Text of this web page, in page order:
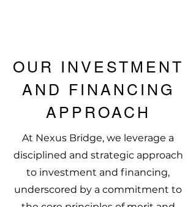
OUR INVESTMENT
AND FINANCING
APPROACH
At Nexus Bridge, we leverage a
disciplined and strategic approach
to investment and financing,
underscored by a commitment to